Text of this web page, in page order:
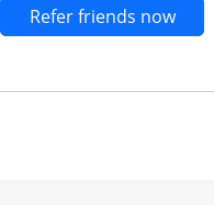
Refer friends now